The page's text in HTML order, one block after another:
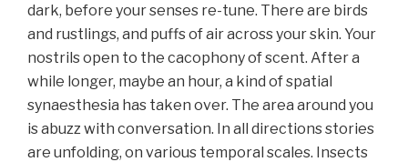
dark, before your senses re-tune. There are birds
and rustlings, and puffs of air across your skin. Your
nostrils open to the cacophony of scent. After a
while longer, maybe an hour, a kind of spatial
synaesthesia has taken over. The area around you
is abuzz with conversation. In all directions stories
are unfolding, on various temporal scales. Insects